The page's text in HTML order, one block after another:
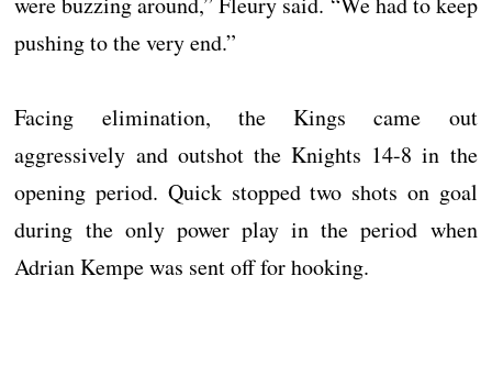
pushing to the very end.”
Facing elimination, the Kings came out
aggressively and outshot the Knights 14-8 in the
opening period. Quick stopped two shots on goal
during the only power play in the period when
Adrian Kempe was sent off for hooking.